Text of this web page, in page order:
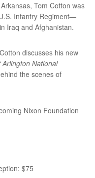
Tom Cotton was
Infantry Regiment—
Iraq and Afghanistan.
discusses his new
Arlington National
the scenes of
Nixon Foundation
$75